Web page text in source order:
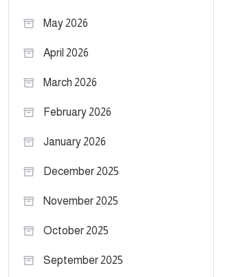
May 2026
April 2026
March 2026
February 2026
January 2026
December 2025
November 2025
October 2025
September 2025